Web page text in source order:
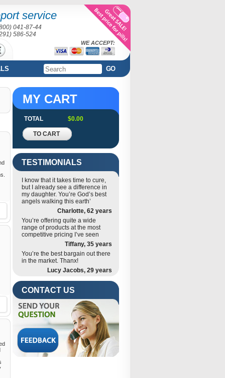
service
041-87-44
586-524
WE ACCEPT:
GO
MY CART
TOTAL $0.00
TO CART
TESTIMONIALS
I know that it takes time to cure,
but I already see a difference in
my daughter. You’re God’s best
angels walking this earth’
Charlotte, 62 years
You’re offering quite a wide
range of products at the most
competitive pricing I’ve seen
Tiffany, 35 years
You’re the best bargain out there
in the market. Thanx!
Lucy Jacobs, 29 years
CONTACT US